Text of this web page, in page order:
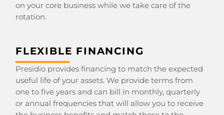
on your core business while we take care of the
rotation.
FLEXIBLE FINANCING
Presidio provides financing to match the expected
useful life of your assets. We provide terms from
one to five years and can bill in monthly, quarterly
or annual frequencies that will allow you to receive